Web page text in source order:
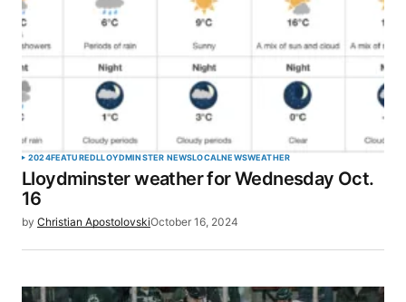
2024FEATUREDLLOYDMINSTER NEWSLOCALNEWSWEATHER
Lloydminster weather for Wednesday Oct.
16
by Christian ApostolovskiOctober 16, 2024